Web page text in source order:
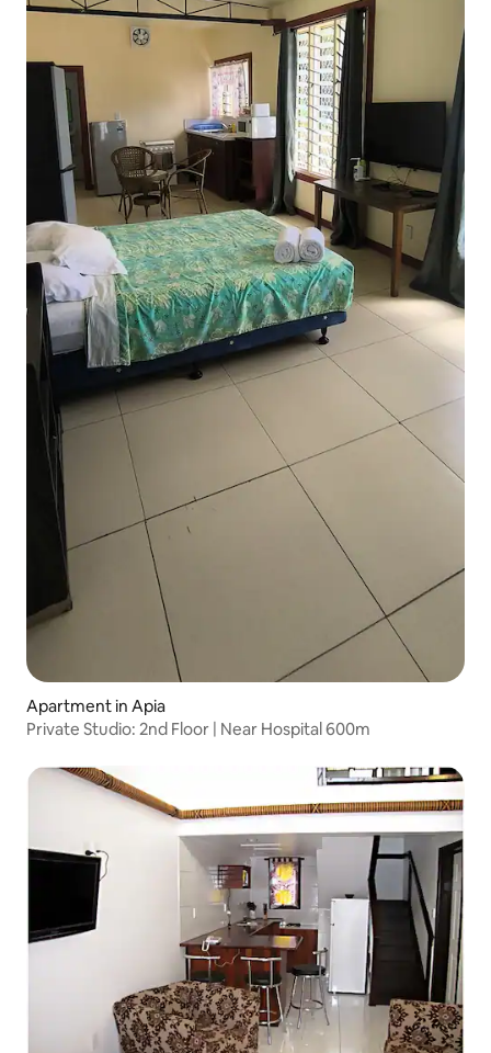
Apartment in Apia
Private Studio: 2nd Floor | Near Hospital 600m